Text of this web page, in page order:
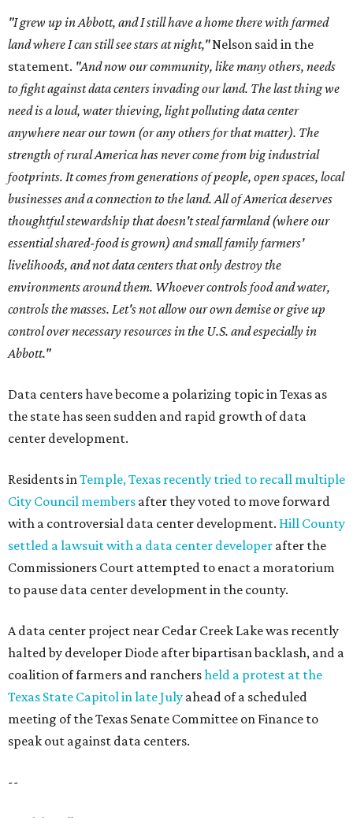
"I grew up in Abbott, and I still have a home there with farmed
land where I can still see stars at night,"Nelson said in the
statement. "And now our community, like many others, needs
to fight against data centers invading our land. The last thing we
need is a loud, water thieving, light polluting data center
anywhere near our town (or any others for that matter). The
strength of rural America has never come from big industrial
footprints. It comes from generations of people, open spaces, local
businesses and a connection to the land. All of America deserves
thoughtful stewardship that doesn't steal farmland (where our
essential shared-food is grown) and small family farmers'
livelihoods, and not data centers that only destroy the
environments around them. Whoever controls food and water,
controls the masses. Let's not allow our own demise or give up
control over necessary resources in the U.S. and especially in
Abbott."
Data centers have become a polarizing topic in Texas as
the state has seen sudden and rapid growth of data
center development.
Residents inTemple, Texas recently tried to recall multiple
City Council members after they voted to move forward
with a controversial data center development. Hill County
settled a lawsuit with a data center developer after the
Commissioners Court attempted to enact a moratorium
to pause data center development in the county.
A data center project near Cedar Creek Lake was recently
halted by developer Diode after bipartisan backlash, and a
coalition of farmers and ranchersheld a protest at the
Texas State Capitol in late July ahead of a scheduled
meeting of the Texas Senate Committee on Finance to
speak out against data centers.
--